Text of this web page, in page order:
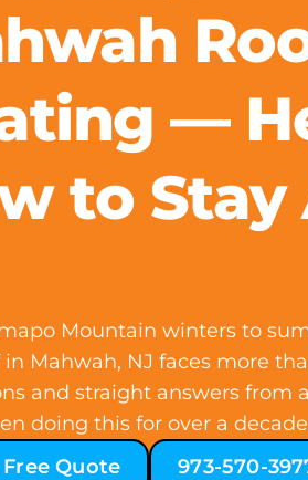
—
to Stay
Mountain winters to
Mahwah, NJ faces more
and straight answers from
doing this for over a
Quote
973-570-